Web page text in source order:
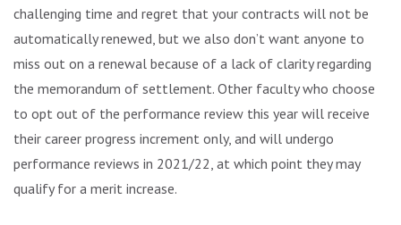
challenging time and regret that your contracts will not be
automatically renewed, but we also don’t want anyone to
miss out on a renewal because of a lack of clarity regarding
the memorandum of settlement. Other faculty who choose
to opt out of the performance review this year will receive
their career progress increment only, and will undergo
performance reviews in 2021/22, at which point they may
qualify for a merit increase.